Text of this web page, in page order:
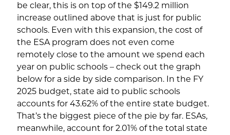
be clear, this is on top of the $149.2 million
increase outlined above that is just for public
schools. Even with this expansion, the cost of
the ESA program does not even come
remotely close to the amount we spend each
year on public schools – check out the graph
below for a side by side comparison. In the FY
2025 budget, state aid to public schools
accounts for 43.62% of the entire state budget.
That’s the biggest piece of the pie by far. ESAs,
meanwhile, account for 2.01% of the total state